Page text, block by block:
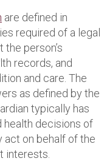
are defined in
required of a legal
person’s
records, and
and care. The
as defined by the
typically has
health decisions of
act on behalf of the
interests.